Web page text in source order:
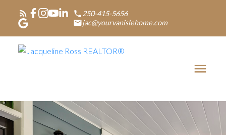
250-415-5656
jac@yourvanislehome.com